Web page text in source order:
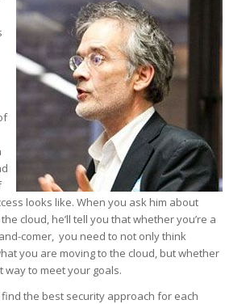
looks like. When you ask him about
cloud, he’ll tell you that whether you’re a
comer, you need to not only think
you are moving to the cloud, but whether
way to meet your goals.
the best security approach for each